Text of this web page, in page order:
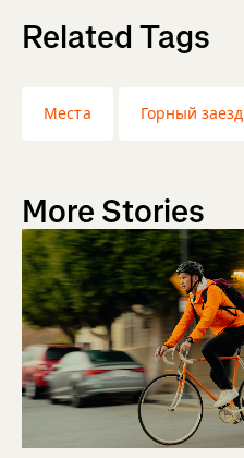
Related Tags
Места Горный заезд
More Stories